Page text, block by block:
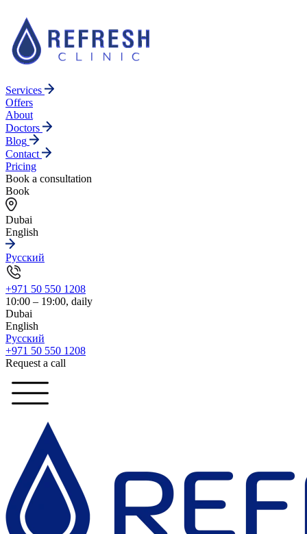
Services
Offers
About
Doctors
Blog
Contact
Pricing
Book a consultation
Book
Dubai
English
Русский
+971 50 550 1208
10:00 – 19:00, daily
Dubai
English
Русский
+971 50 550 1208
Request a call